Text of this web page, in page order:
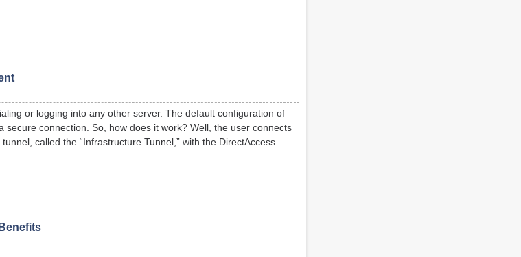
or logging into any other server. The default configuration of
connection. So, how does it work? Well, the user connects
called the “Infrastructure Tunnel,” with the DirectAccess